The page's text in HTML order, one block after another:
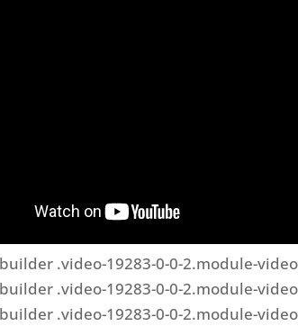
.video-19283-0-0-2.module-
.video-19283-0-0-2.module-
.video-19283-0-0-2.module-